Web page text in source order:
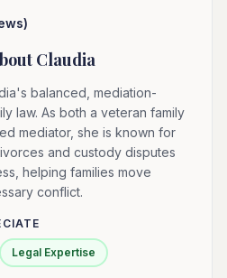
Claudia
balanced, mediation-
law. As both a veteran family
mediator, she is known for
and custody disputes
helping families move
conflict.
Legal Expertise